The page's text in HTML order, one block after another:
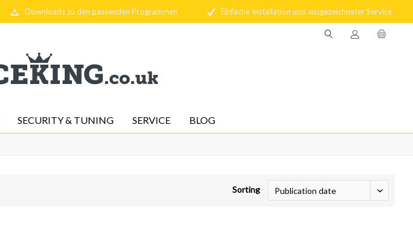
Downloads zu den passenden Programmen Einfache Installation und ausgezeichneter Service
SECURITY & TUNING SERVICE BLOG
Sorting